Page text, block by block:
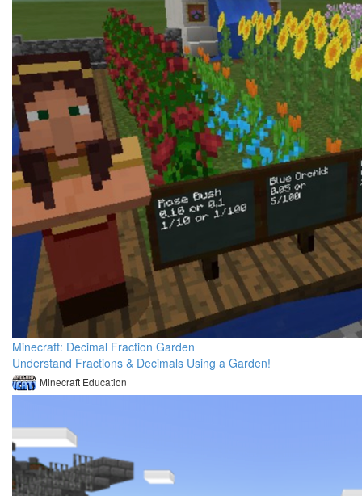
Minecraft: Decimal Fraction Garden
Understand Fractions & Decimals Using a Garden!
Minecraft Education